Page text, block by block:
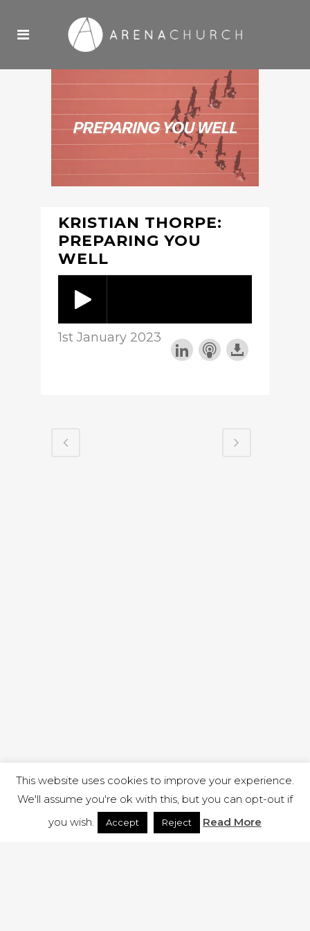
KRISTIAN THORPE:
PREPARING YOU
WELL
1st January 2023
This website uses cookies to improve your experience.
We'll assume you're ok with this, but you can opt-out if
you wish.
Accept Reject Read More